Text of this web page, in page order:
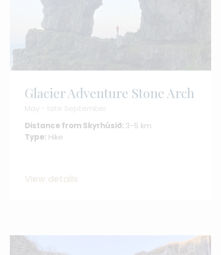
Glacier Adventure Stone Arch
May - late September
Distance from Skyrhúsið: 3-5 km
Type: Hike
View details